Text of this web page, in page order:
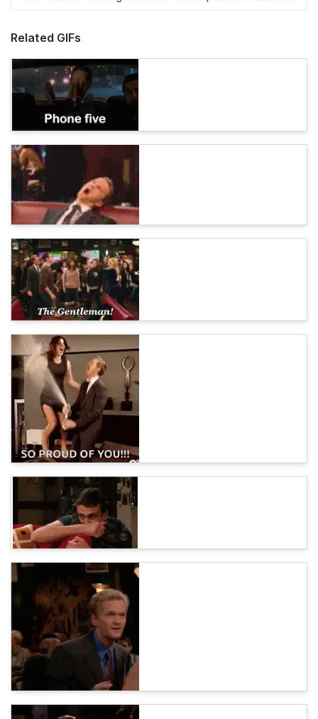
Related GIFs